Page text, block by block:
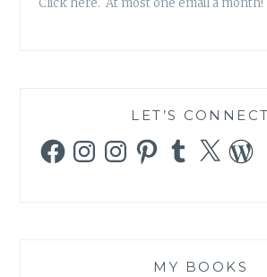
Click here. At most one email a month!
LET’S CONNECT
FacebookInstagramInstagramPinterestTumblr
X
MY BOOKS